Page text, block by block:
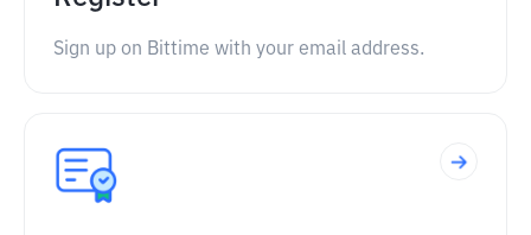
Sign up on Bittime with your email address.